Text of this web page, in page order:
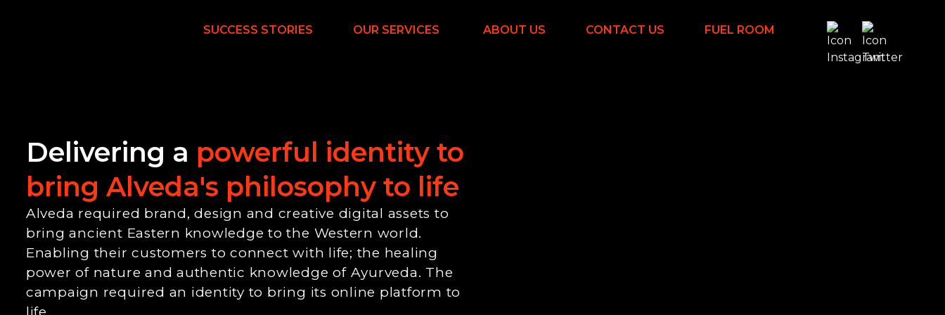
SUCCESS STORIES OUR SERVICES ABOUT US CONTACT US FUEL ROOM
Delivering a powerful identity to
bring Alveda's philosophy to life
Alveda required brand, design and creative digital assets to
bring ancient Eastern knowledge to the Western world.
Enabling their customers to connect with life; the healing
power of nature and authentic knowledge of Ayurveda. The
campaign required an identity to bring its online platform to